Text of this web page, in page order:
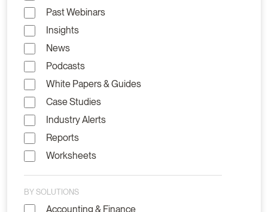
Past Webinars
Insights
News
Podcasts
White Papers & Guides
Case Studies
Industry Alerts
Reports
Worksheets
BY SOLUTIONS
Accounting & Finance